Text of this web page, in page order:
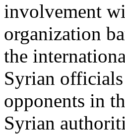
involvement
organization
the
Syrian
opponents in
Syrian